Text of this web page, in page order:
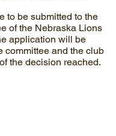
to be submitted to the
of the Nebraska Lions
application will be
committee and the club
the decision reached.